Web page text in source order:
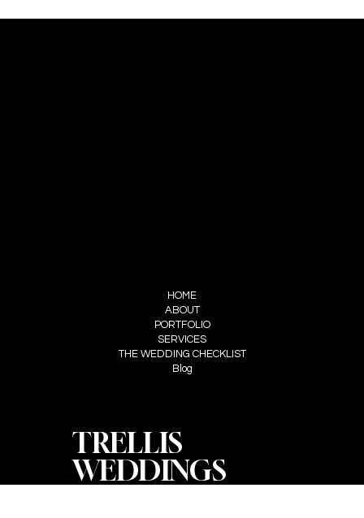
HOME
ABOUT
PORTFOLIO
SERVICES
THE WEDDING CHECKLIST
Blog
TRELLIS
WEDDINGS